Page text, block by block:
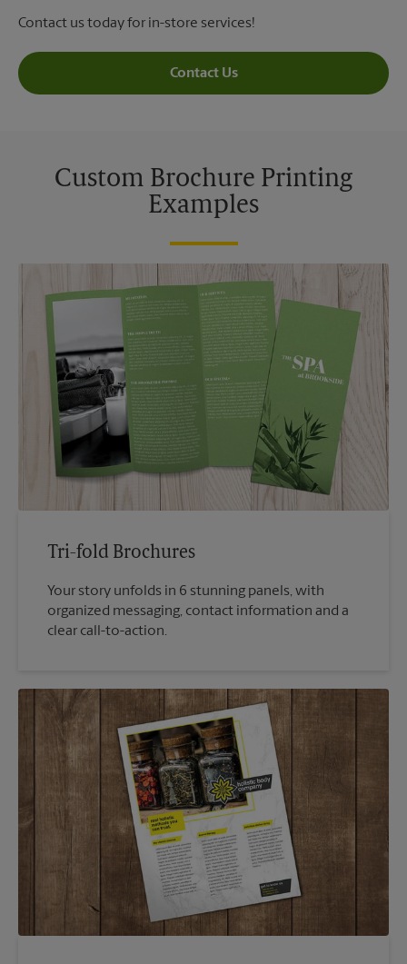
Contact us today for in-store services!
Contact Us
Custom Brochure Printing
Examples
Tri-fold Brochures
Your story unfolds in 6 stunning panels, with
organized messaging, contact information and a
clear call-to-action.